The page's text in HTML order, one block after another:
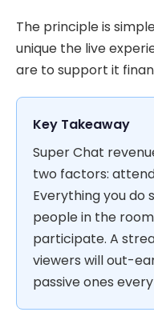
The principle is
unique the live
are to support it
Key Takeaway
Super Chat
two factors:
Everything you do
people in the
participate. A
viewers will out-
passive ones